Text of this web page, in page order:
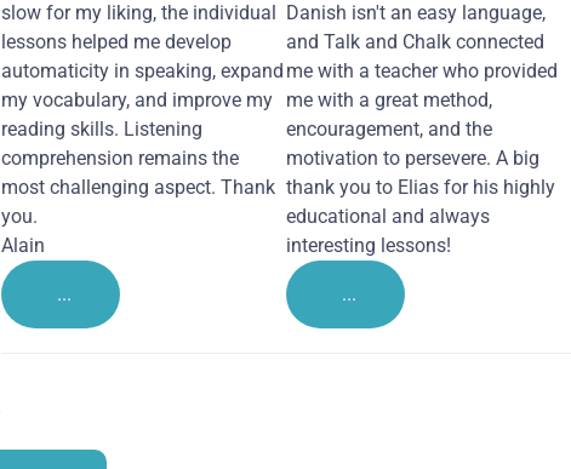
slow for my liking, the individual
lessons helped me develop
automaticity in speaking, expand
my vocabulary, and improve my
reading skills. Listening
comprehension remains the
most challenging aspect. Thank
you.
Alain
...
Danish isn't an easy language,
and Talk and Chalk connected
me with a teacher who provided
me with a great method,
encouragement, and the
motivation to persevere. A big
thank you to Elias for his highly
educational and always
interesting lessons!
...